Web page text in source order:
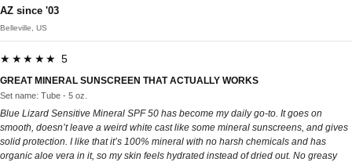
AZ since '03
Belleville, US
★★★★★ 5
GREAT MINERAL SUNSCREEN THAT ACTUALLY WORKS
Set name: Tube - 5 oz.
Blue Lizard Sensitive Mineral SPF 50 has become my daily go-to. It goes on
smooth, doesn’t leave a weird white cast like some mineral sunscreens, and gives
solid protection. I like that it’s 100% mineral with no harsh chemicals and has
organic aloe vera in it, so my skin feels hydrated instead of dried out. No greasy